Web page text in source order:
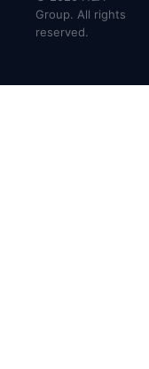
Group. All rights
reserved.